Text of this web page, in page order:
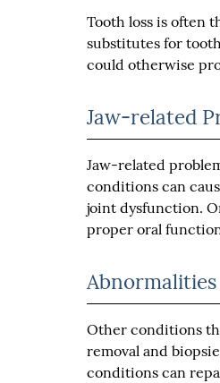
Tooth loss is often
substitutes for
could otherwise
Jaw-related
Jaw-related
conditions can
joint dysfunction.
proper oral
Other conditions
removal and
conditions can